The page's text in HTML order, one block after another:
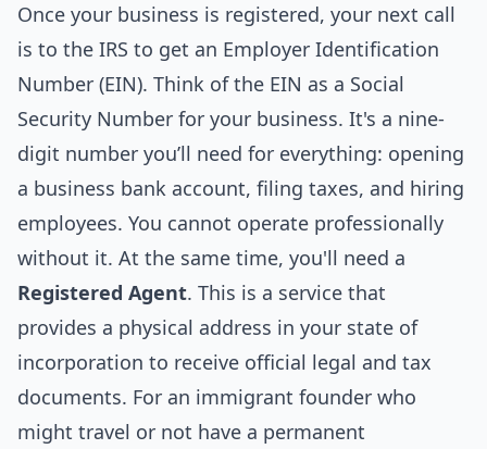
Once your business is registered, your next call
is to the IRS to get an Employer Identification
Number (EIN). Think of the EIN as a Social
Security Number for your business. It's a nine-
digit number you’ll need for everything: opening
a business bank account, filing taxes, and hiring
employees. You cannot operate professionally
without it. At the same time, you'll need a
Registered Agent. This is a service that
provides a physical address in your state of
incorporation to receive official legal and tax
documents. For an immigrant founder who
might travel or not have a permanent